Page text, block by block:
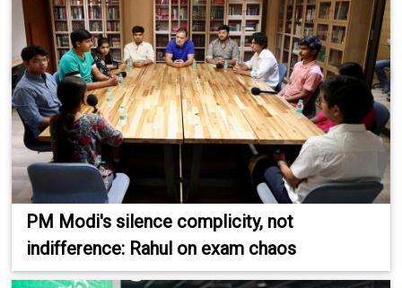
PM Modi's silence complicity, not
indifference: Rahul on exam chaos